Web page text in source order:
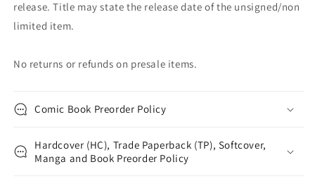
release. Title may state the release date of the unsigned/non
limited item.
No returns or refunds on presale items.
Comic Book Preorder Policy
Hardcover (HC), Trade Paperback (TP), Softcover,
Manga and Book Preorder Policy